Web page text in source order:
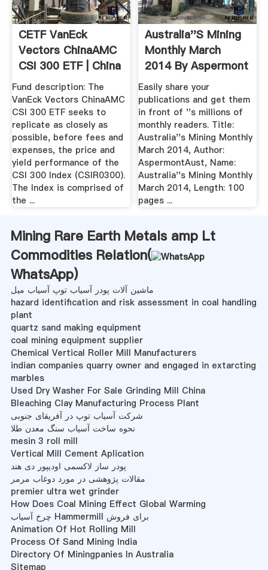
CETF VanEck
Vectors ChinaAMC
CSI 300 ETF | China
A ...
Fund description: The
VanEck Vectors ChinaAMC
CSI 300 ETF seeks to
replicate as closely as
possible, before fees and
expenses, the price and
yield performance of the
CSI 300 Index (CSIR0300).
The Index is comprised of
the ...
Australia''s Mining
Monthly March
2014 By Aspermont
.
Easily share your
publications and get them
in front of ''s millions of
monthly readers. Title:
Australia''s Mining Monthly
March 2014, Author:
AspermontAust, Name:
Australia''s Mining Monthly
March 2014, Length: 100
pages ...
Mining Rare Earth Metals amp Lt
Commodities Relation(
WhatsApp)
ماشین آلات پودر آسیاب توپ آسیاب میل
hazard identification and risk assessment in coal handling
plant
quartz sand making equipment
coal mining equipment supplier
Chemical Vertical Roller Mill Manufacturers
indian companies quarry owner and engaged in extarcting
marbles
Used Dry Washer For Sale Grinding Mill China
Bleaching Clay Manufacturing Process Plant
شرکت آسیاب توپ در آفریقای جنوبی
نحوه ساخت آسیاب سنگ معدن طلا
mesin 3 roll mill
Vertical Mill Cement Aplication
پودر ساز لاکسمی اودیپور دی هند
مقالات پژوهشی در مورد دوغاب مرمر
premier ultra wet grinder
How Does Coal Mining Effect Global Warming
چرخ آسیاب Hammermill برای فروش
Animation Of Hot Rolling Mill
Process Of Sand Mining India
Directory Of Miningpanies In Australia
Sitemap